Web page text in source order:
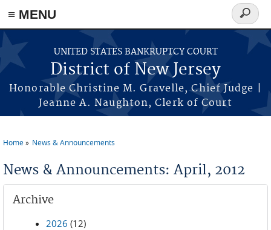
Skip to main content
≡ MENU
UNITED STATES BANKRUPTCY COURT
District of New Jersey
Honorable Christine M. Gravelle, Chief Judge |
Jeanne A. Naughton, Clerk of Court
Search
form
Home News & Announcements
News & Announcements: April, 2012
Archive
2026 (12)